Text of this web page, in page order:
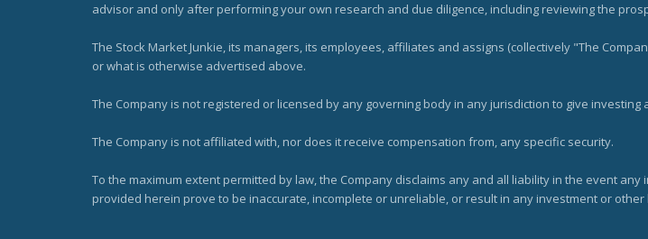
advisor and only after performing your own research and due diligence, including reviewing the
The Stock Market Junkie, its managers, its employees, affiliates and assigns (collectively "The
or what is otherwise advertised above.
The Company is not registered or licensed by any governing body in any jurisdiction to give
The Company is not affiliated with, nor does it receive compensation from, any specific security.
To the maximum extent permitted by law, the Company disclaims any and all liability in the event
provided herein prove to be inaccurate, incomplete or unreliable, or result in any investment or other